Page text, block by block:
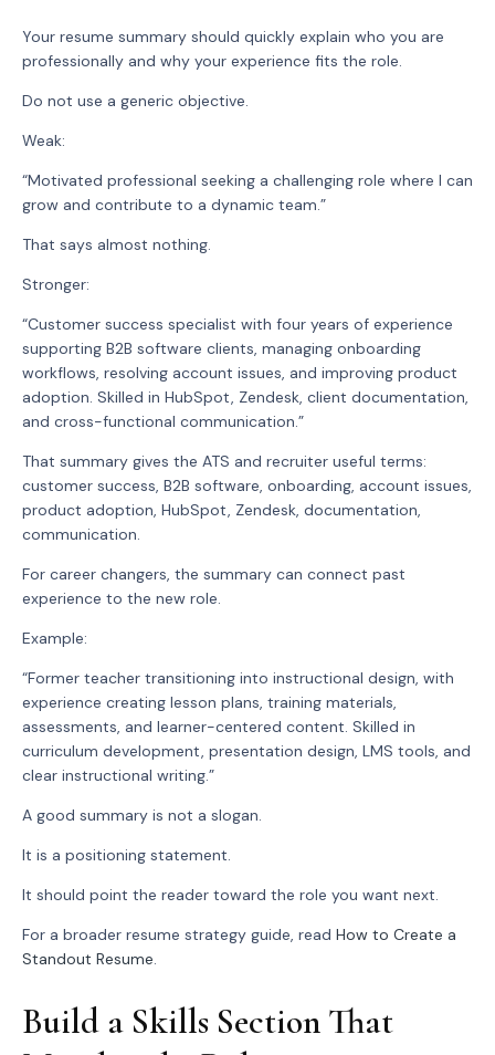
Your resume summary should quickly explain who you are
professionally and why your experience fits the role.
Do not use a generic objective.
Weak:
“Motivated professional seeking a challenging role where I can
grow and contribute to a dynamic team.”
That says almost nothing.
Stronger:
“Customer success specialist with four years of experience
supporting B2B software clients, managing onboarding
workflows, resolving account issues, and improving product
adoption. Skilled in HubSpot, Zendesk, client documentation,
and cross-functional communication.”
That summary gives the ATS and recruiter useful terms:
customer success, B2B software, onboarding, account issues,
product adoption, HubSpot, Zendesk, documentation,
communication.
For career changers, the summary can connect past
experience to the new role.
Example:
“Former teacher transitioning into instructional design, with
experience creating lesson plans, training materials,
assessments, and learner-centered content. Skilled in
curriculum development, presentation design, LMS tools, and
clear instructional writing.”
A good summary is not a slogan.
It is a positioning statement.
It should point the reader toward the role you want next.
For a broader resume strategy guide, read How to Create a
Standout Resume.
Build a Skills Section That